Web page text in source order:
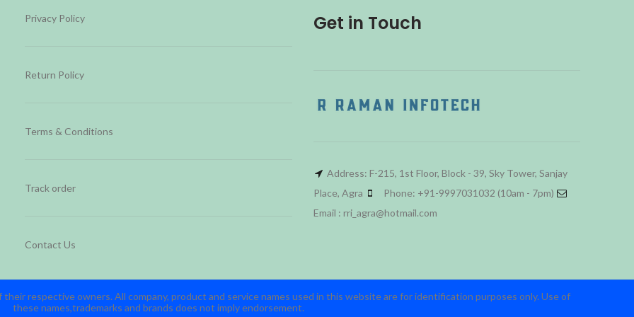
Privacy Policy
Return Policy
Terms & Conditions
Track order
Contact Us
Get in Touch
Address: F-215, 1st Floor, Block - 39, Sky Tower, Sanjay
Place, Agra
Phone: +91-9997031032 (10am - 7pm)
Email : rri_agra@hotmail.com
respective owners. All company, product and service names used in this website are for identification purposes only. Use of
these names,trademarks and brands does not imply endorsement.